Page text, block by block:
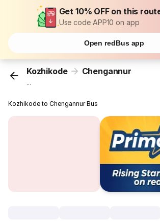
Get 10% OFF on this
Use code APP10 on app
Open redBus app
Kozhikode Chengannur
...
Kozhikode to Chengannur Bus